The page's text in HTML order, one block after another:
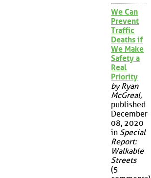
We Can
Prevent
Traffic
Deaths if
We Make
Safety a
Real
Priority
by Ryan
McGreal,
published
December
08, 2020
in Special
Report:
Walkable
Streets
(5